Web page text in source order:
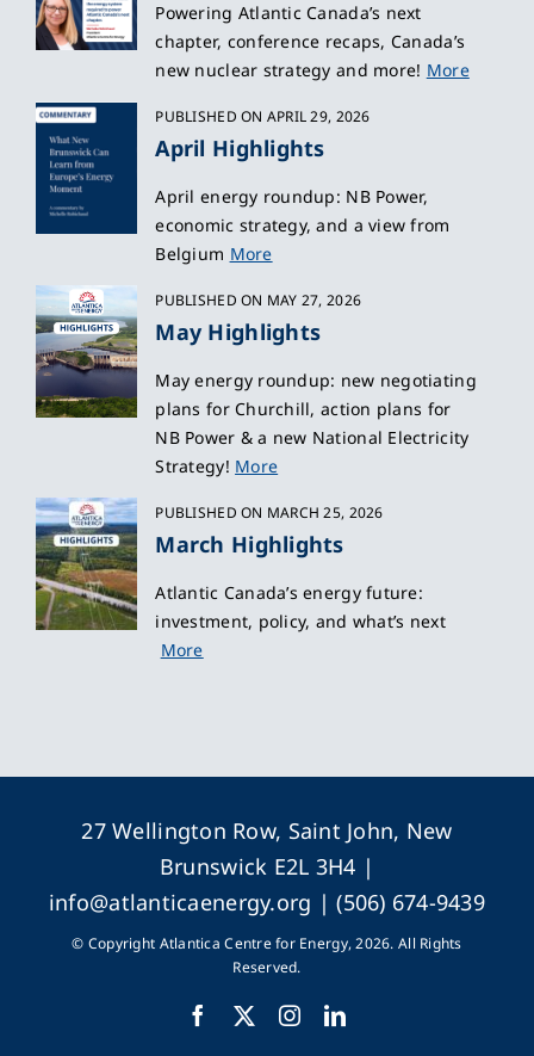
Powering Atlantic Canada’s next
chapter, conference recaps, Canada’s
new nuclear strategy and more! More
PUBLISHED ON APRIL 29, 2026
April Highlights
April energy roundup: NB Power,
economic strategy, and a view from
Belgium More
PUBLISHED ON MAY 27, 2026
May Highlights
May energy roundup: new negotiating
plans for Churchill, action plans for
NB Power & a new National Electricity
Strategy! More
PUBLISHED ON MARCH 25, 2026
March Highlights
Atlantic Canada’s energy future:
investment, policy, and what’s next
More
27 Wellington Row, Saint John, New
Brunswick E2L 3H4 |
info@atlanticaenergy.org | (506) 674-9439
© Copyright Atlantica Centre for Energy, 2026. All Rights
Reserved.
Facebook InstagramLinkedIn